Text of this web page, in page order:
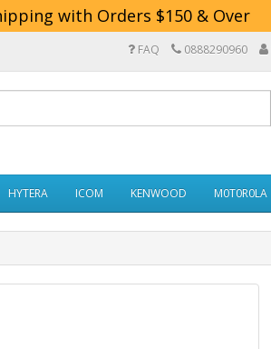
with Orders $150 & Over
FAQ 0888290960
HYTERA ICOM KENWOOD M0T0R0LA